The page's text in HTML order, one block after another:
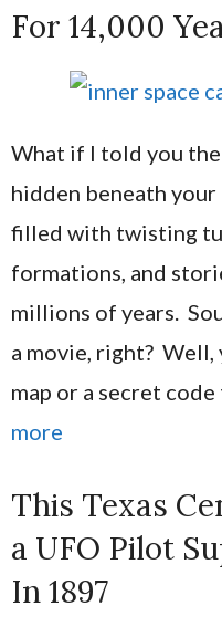
For 14,000
What if I told you
hidden beneath
filled with twisting
formations, and
millions of years.
a movie, right? Well,
map or a secret
more
This Texas
a UFO Pilot
In 1897